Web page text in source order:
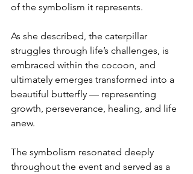
of the symbolism it represents.
As she described, the caterpillar
struggles through life’s challenges, is
embraced within the cocoon, and
ultimately emerges transformed into a
beautiful butterfly — representing
growth, perseverance, healing, and life
anew.
The symbolism resonated deeply
throughout the event and served as a